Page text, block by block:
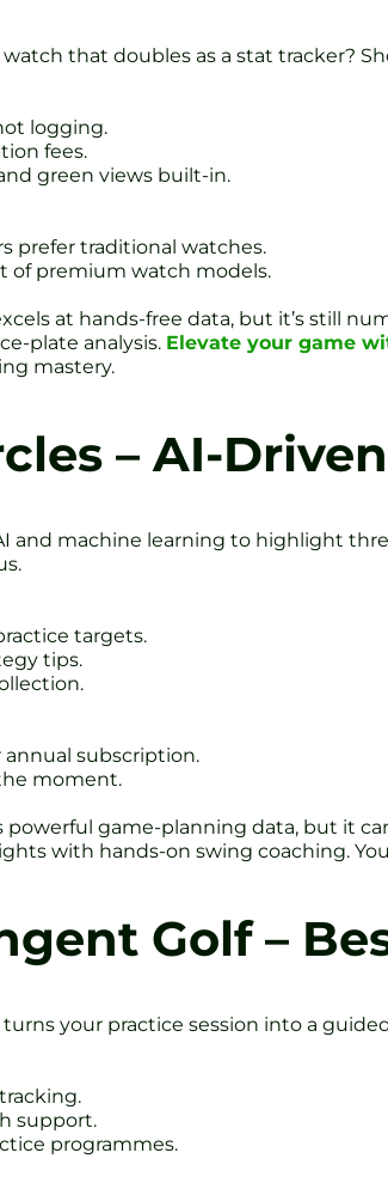
that doubles as a stat tracker?
logging.
fees.
green views built-in.
prefer traditional watches.
of premium watch models.
at hands-free data, but it’s still
plate analysis. Elevate your game
mastery.
– AI-
and machine learning to highlight
targets.
tips.
annual subscription.
moment.
powerful game-planning data, but it
with hands-on swing coaching.
Golf –
your practice session into a
support.
programmes.